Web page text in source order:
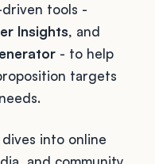
tools -
Insights, and
- to help
targets
into online